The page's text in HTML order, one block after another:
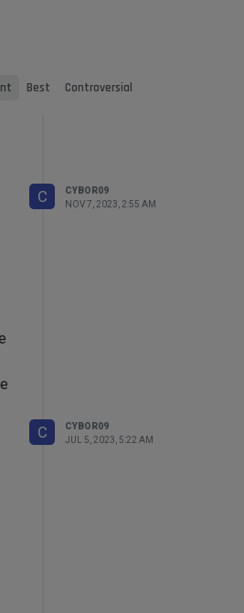
Best Controversial
C
CYBOR09
NOV 7, 2023, 2:55 AM
C
CYBOR09
JUL 5, 2023, 5:22 AM